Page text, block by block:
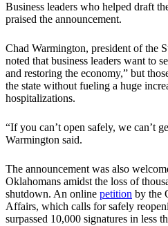
Business leaders who helped draft
praised the announcement.
Chad Warmington, president of the
noted that business leaders want to
and restoring the economy,” but
the state without fueling a huge
hospitalizations.
“If you can’t open safely, we can’t
Warmington said.
The announcement was also
Oklahomans amidst the loss of
shutdown. An online petition by the
Affairs, which calls for safely
surpassed 10,000 signatures in less